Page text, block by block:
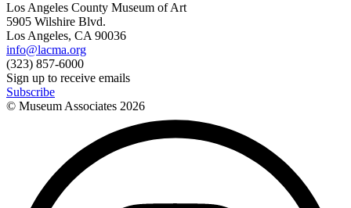
Los Angeles County Museum of Art
5905 Wilshire Blvd.
Los Angeles, CA 90036
info@lacma.org
(323) 857-6000
Sign up to receive emails
Subscribe
© Museum Associates 2026